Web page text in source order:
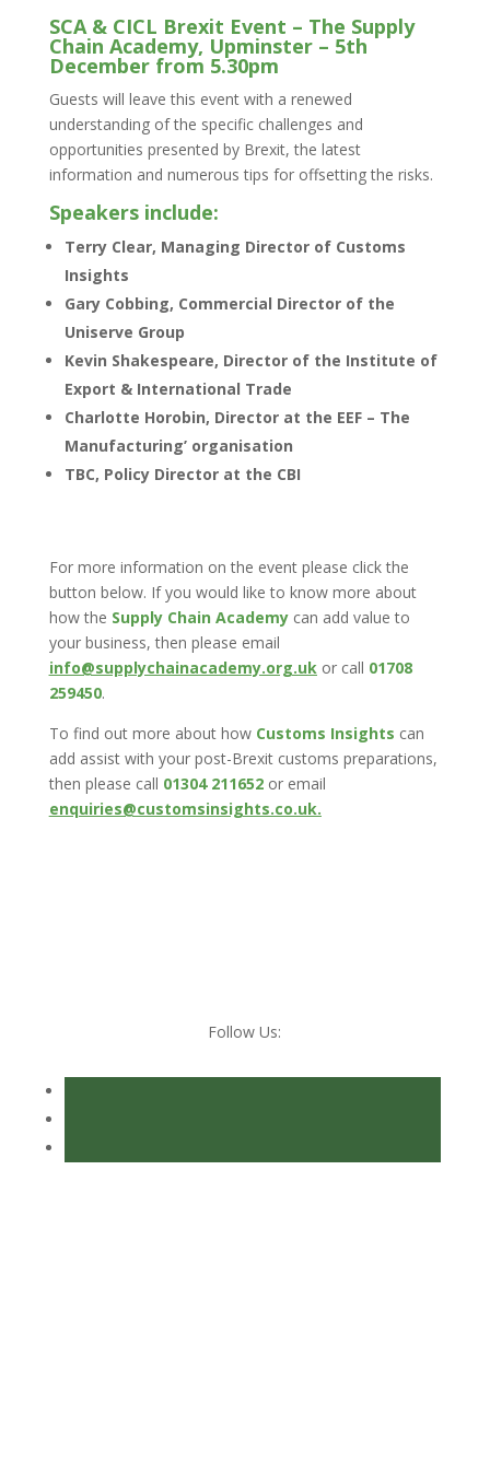
SCA & CICL Brexit Event – The Supply
Chain Academy, Upminster – 5th
December from 5.30pm
Guests will leave this event with a renewed
understanding of the specific challenges and
opportunities presented by Brexit, the latest
information and numerous tips for offsetting the risks.
Speakers include:
Terry Clear, Managing Director of Customs
Insights
Gary Cobbing, Commercial Director of the
Uniserve Group
Kevin Shakespeare, Director of the Institute of
Export & International Trade
Charlotte Horobin, Director at the EEF – The
Manufacturing’ organisation
TBC, Policy Director at the CBI
For more information on the event please click the
button below. If you would like to know more about
how the Supply Chain Academycan add value to
your business, then please email
info@supplychainacademy.org.ukor call 01708
259450.
To find out more about how Customs Insights can
add assist with your post-Brexit customs preparations,
then please call 01304 211652or email
enquiries@customsinsights.co.uk.
Follow Us: